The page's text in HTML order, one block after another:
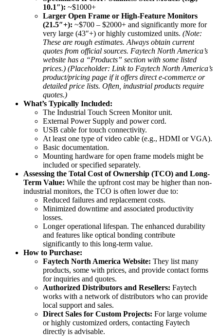
10.1″): ~$1000+
Larger Open Frame or High-Feature Monitors
(21.5″+): ~$700 – $2000+ and significantly more for
very large (43″+) or highly customized units. (Note:
These are rough estimates. Always obtain current
quotes from official sources. Faytech North America’s
website has a “Products” section with some listed
prices.) (Placeholder: Link to Faytech North America’s
product/pricing page if it offers direct e-commerce or
detailed price lists. Often, industrial products require
quotes.)
What’s Typically Included:
The Industrial Touch Screen Monitor unit.
External Power Supply and power cord.
USB cable for touch connectivity.
At least one type of video cable (e.g., HDMI or VGA).
Basic documentation.
Mounting hardware for open frame models might be
included or specified separately.
Assessing the Total Cost of Ownership (TCO) and Long-
Term Value: While the upfront cost may be higher than non-
industrial monitors, the TCO is often lower due to:
Reduced failures and replacement costs.
Minimized downtime and associated productivity
losses.
Longer operational lifespan. The enhanced durability
and features like optical bonding contribute
significantly to this long-term value.
How to Purchase:
Faytech North America Website: They list many
products, some with prices, and provide contact forms
for inquiries and quotes.
Authorized Distributors and Resellers: Faytech
works with a network of distributors who can provide
local support and sales.
Direct Sales for Custom Projects: For large volume
or highly customized orders, contacting Faytech
directly is advisable.